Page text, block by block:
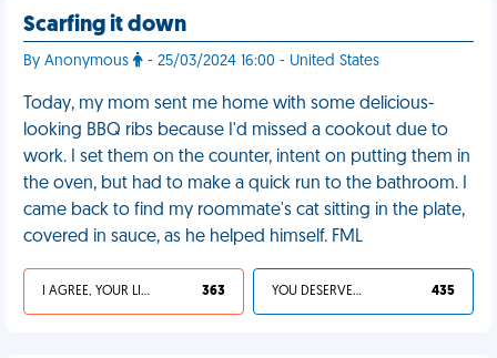
Scarfing it down
By Anonymous - 25/03/2024 16:00 - United States
Today, my mom sent me home with some delicious-
looking BBQ ribs because I'd missed a cookout due to
work. I set them on the counter, intent on putting them in
the oven, but had to make a quick run to the bathroom. I
came back to find my roommate's cat sitting in the plate,
covered in sauce, as he helped himself. FML
I AGREE, YOUR LIFE SUCKS 363 YOU DESERVED IT 435